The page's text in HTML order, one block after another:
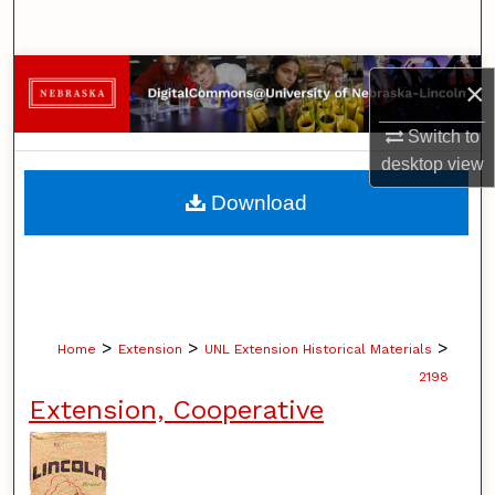
×
Switch to
desktopview
Browse Collections
My Account
About
Home > Extension > UNL Extension Historical Materials >
2198
Extension, Cooperative
Download